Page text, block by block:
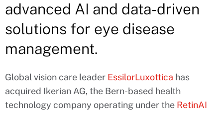
advanced AI and data-driven
solutions for eye disease
management.
Global vision care leader EssilorLuxottica has
acquired Ikerian AG, the Bern-based health
technology company operating under the RetinAI